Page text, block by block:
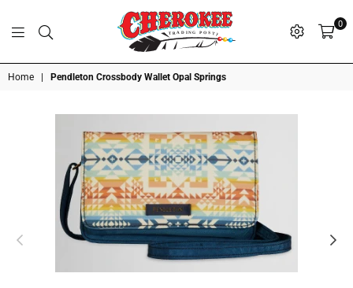
T R A D I N G P O S T
Cherokee
Trading
Post
OK
0
Home Pendleton Crossbody Wallet Opal Springs